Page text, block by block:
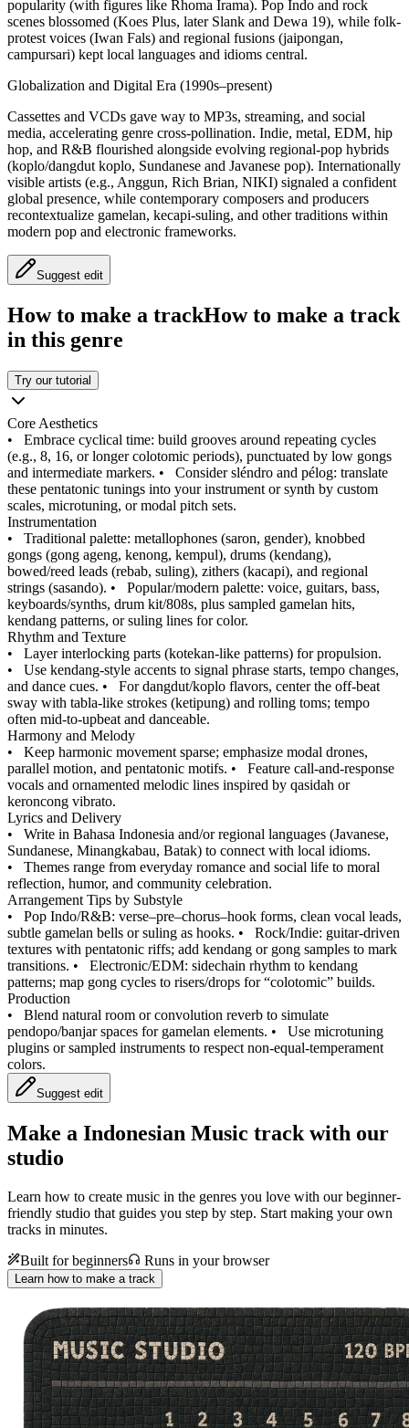
popularity (with figures like Rhoma Irama). Pop Indo and rock
scenes blossomed (Koes Plus, later Slank and Dewa 19), while folk-
protest voices (Iwan Fals) and regional fusions (jaipongan,
campursari) kept local languages and idioms central.
Globalization and Digital Era (1990s–present)
Cassettes and VCDs gave way to MP3s, streaming, and social
media, accelerating genre cross-pollination. Indie, metal, EDM, hip
hop, and R&B flourished alongside evolving regional-pop hybrids
(koplo/dangdut koplo, Sundanese and Javanese pop). Internationally
visible artists (e.g., Anggun, Rich Brian, NIKI) signaled a confident
global presence, while contemporary composers and producers
recontextualize gamelan, kecapi-suling, and other traditions within
modern pop and electronic frameworks.
Suggest edit
How to make a trackHow to make a track
in this genre
Try our tutorial
Core Aesthetics
• Embrace cyclical time: build grooves around repeating cycles
(e.g., 8, 16, or longer colotomic periods), punctuated by low gongs
and intermediate markers. • Consider sléndro and pélog: translate
these pentatonic tunings into your instrument or synth by custom
scales, microtuning, or modal pitch sets.
Instrumentation
• Traditional palette: metallophones (saron, gender), knobbed
gongs (gong ageng, kenong, kempul), drums (kendang),
bowed/reed leads (rebab, suling), zithers (kacapi), and regional
strings (sasando). • Popular/modern palette: voice, guitars, bass,
keyboards/synths, drum kit/808s, plus sampled gamelan hits,
kendang patterns, or suling lines for color.
Rhythm and Texture
• Layer interlocking parts (kotekan-like patterns) for propulsion.
• Use kendang-style accents to signal phrase starts, tempo changes,
and dance cues. • For dangdut/koplo flavors, center the off-beat
sway with tabla-like strokes (ketipung) and rolling toms; tempo
often mid-to-upbeat and danceable.
Harmony and Melody
• Keep harmonic movement sparse; emphasize modal drones,
parallel motion, and pentatonic motifs. • Feature call-and-response
vocals and ornamented melodic lines inspired by qasidah or
keroncong vibrato.
Lyrics and Delivery
• Write in Bahasa Indonesia and/or regional languages (Javanese,
Sundanese, Minangkabau, Batak) to connect with local idioms.
• Themes range from everyday romance and social life to moral
reflection, humor, and community celebration.
Arrangement Tips by Substyle
• Pop Indo/R&B: verse–pre–chorus–hook forms, clean vocal leads,
subtle gamelan bells or suling as hooks. • Rock/Indie: guitar-driven
textures with pentatonic riffs; add kendang or gong samples to mark
transitions. • Electronic/EDM: sidechain rhythm to kendang
patterns; map gong cycles to risers/drops for “colotomic” builds.
Production
• Blend natural room or convolution reverb to simulate
pendopo/banjar spaces for gamelan elements. • Use microtuning
plugins or sampled instruments to respect non-equal-temperament
colors.
Suggest edit
Make a Indonesian Music track with our
studio
Learn how to create music in the genres you love with our beginner-
friendly studio that guides you step by step. Start making your own
tracks in minutes.
Built for beginners
Runs in your browser
Learn how to make a track